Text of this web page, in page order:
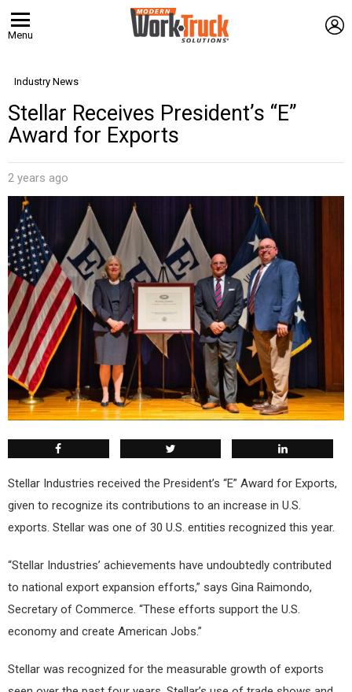
Menu
Industry News
Stellar Receives President’s “E”
Award for Exports
2 years ago
Stellar Industries received the President’s “E” Award for Exports,
given to recognize its contributions to an increase in U.S.
exports. Stellar was one of 30 U.S. entities recognized this year.
“Stellar Industries’ achievements have undoubtedly contributed
to national export expansion efforts,” says Gina Raimondo,
Secretary of Commerce. “These efforts support the U.S.
economy and create American Jobs.”
Stellar was recognized for the measurable growth of exports